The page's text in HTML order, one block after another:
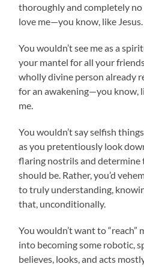
thoroughly and completely no
love me—you know, like Jesus.
You wouldn’t see me as a
your mantel for all your
wholly divine person already
for an awakening—you know,
me.
You wouldn’t say selfish
as you pretentiously look
flaring nostrils and determine
should be. Rather, you’d
to truly understanding,
that, unconditionally.
You wouldn’t want to “reach”
into becoming some robotic,
believes, looks, and acts